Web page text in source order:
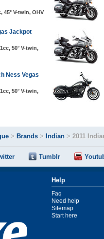
45° V-twin, OHV
Jackpot
50° V-twin,
Ness Vegas
50° V-twin,
> Brands > Indian > 2011
Tumblr
Help
Faq
Need help
Sitemap
Start here